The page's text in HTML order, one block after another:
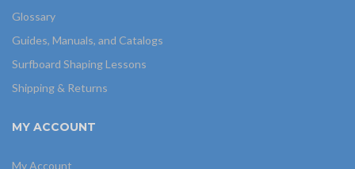
Glossary
Guides, Manuals, and Catalogs
Surfboard Shaping Lessons
Shipping & Returns
MY ACCOUNT
My Account